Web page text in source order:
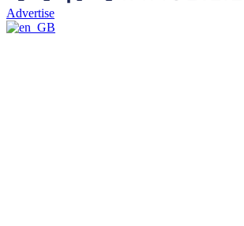
Advertise